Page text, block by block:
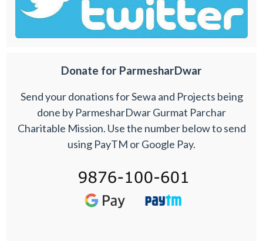
Donate for ParmesharDwar
Send your donations for Sewa and Projects being
done by ParmesharDwar Gurmat Parchar
Charitable Mission. Use the number below to send
using PayTM or Google Pay.